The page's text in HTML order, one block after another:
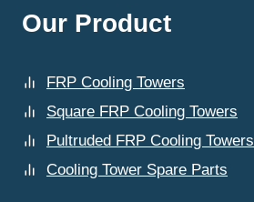
Our Product
FRP Cooling Towers
Square FRP Cooling Towers
Pultruded FRP Cooling Towers
Cooling Tower Spare Parts